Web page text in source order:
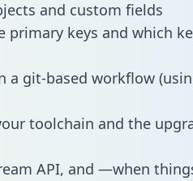
and custom fields
keys and which
a git-based workflow
toolchain and the
API, and —when